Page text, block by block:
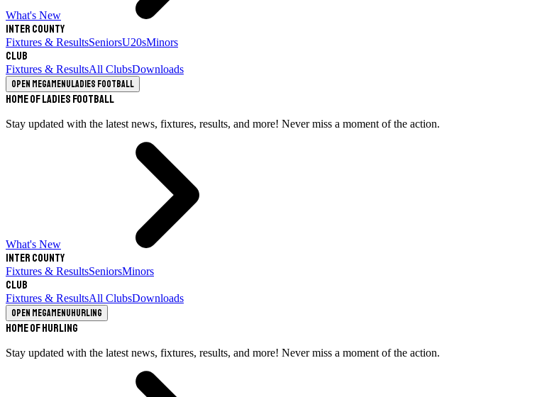
What's New
Inter County
Fixtures & ResultsSeniorsU20sMinors
Club
Fixtures & ResultsAll ClubsDownloads
Open megamenuLadies Football
Home of Ladies Football
Stay updated with the latest news, fixtures, results, and more! Never miss a moment of the action.
What's New
Inter County
Fixtures & ResultsSeniorsMinors
Club
Fixtures & ResultsAll ClubsDownloads
Open megamenuHurling
Home of Hurling
Stay updated with the latest news, fixtures, results, and more! Never miss a moment of the action.